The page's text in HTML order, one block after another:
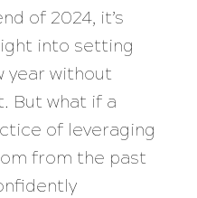
of 2024, it’s
into setting
year without
But what if a
of leveraging
from the past